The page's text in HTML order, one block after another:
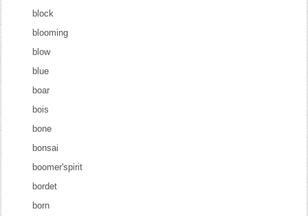
block
blooming
blow
blue
boar
bois
bone
bonsai
boomer'spirit
bordet
born